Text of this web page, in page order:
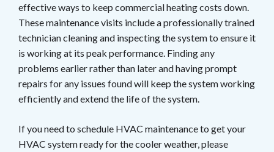
effective ways to keep commercial heating costs down.
These maintenance visits include a professionally trained
technician cleaning and inspecting the system to ensure it
is working at its peak performance. Finding any
problems earlier rather than later and having prompt
repairs for any issues found will keep the system working
efficiently and extend the life of the system.
If you need to schedule HVAC maintenance to get your
HVAC system ready for the cooler weather, please